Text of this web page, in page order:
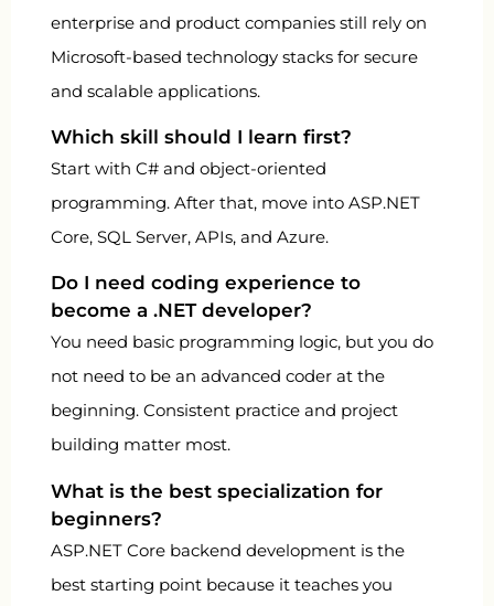
enterprise and product companies still rely on
Microsoft-based technology stacks for secure
and scalable applications.
Which skill should I learn first?
Start with C# and object-oriented
programming. After that, move into ASP.NET
Core, SQL Server, APIs, and Azure.
Do I need coding experience to
become a .NET developer?
You need basic programming logic, but you do
not need to be an advanced coder at the
beginning. Consistent practice and project
building matter most.
What is the best specialization for
beginners?
ASP.NET Core backend development is the
best starting point because it teaches you